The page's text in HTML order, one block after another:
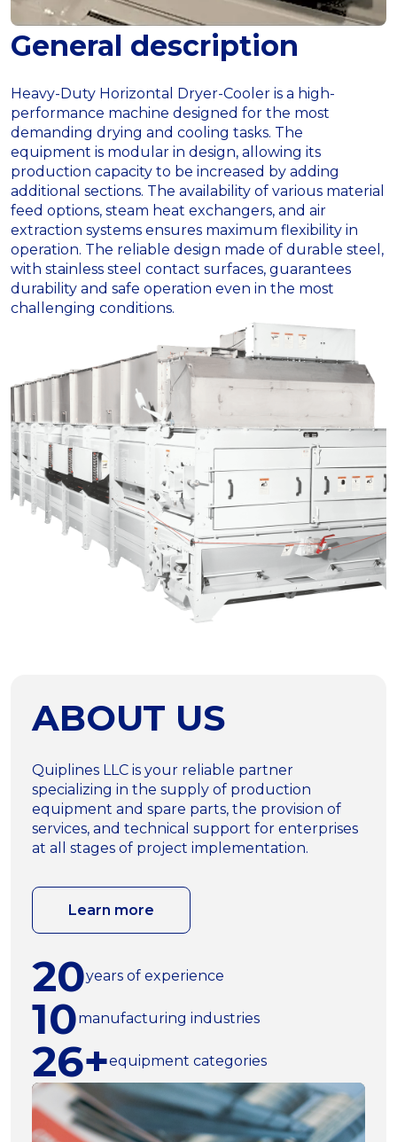
General description
Heavy-Duty Horizontal Dryer-Cooler is a high-
performance machine designed for the most
demanding drying and cooling tasks. The
equipment is modular in design, allowing its
production capacity to be increased by adding
additional sections. The availability of various material
feed options, steam heat exchangers, and air
extraction systems ensures maximum flexibility in
operation. The reliable design made of durable steel,
with stainless steel contact surfaces, guarantees
durability and safe operation even in the most
challenging conditions.
ABOUT US
Quiplines LLC is your reliable partner
specializing in the supply of production
equipment and spare parts, the provision of
services, and technical support for enterprises
at all stages of project implementation.
Learn more
20years of experience
10manufacturing industries
26+equipment categories